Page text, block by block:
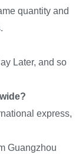
quantity and
Later, and so
express,
Guangzhou